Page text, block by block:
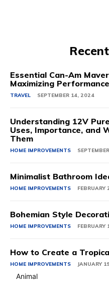
Essential Can-Am
Maximizing
TRAVEL SEPTEMBER 14, 2024
Understanding 12V
Uses, Importance, and
Them
HOME IMPROVEMENTS
Minimalist Bathroom
HOME IMPROVEMENTS
Bohemian Style
HOME IMPROVEMENTS FEBRUARY
How to Create a
HOME IMPROVEMENTS JANUARY
Animal